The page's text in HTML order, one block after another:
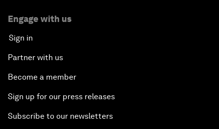
Engage with us
Sign in
Partner with us
Become a member
Sign up for our press releases
Subscribe to our newsletters